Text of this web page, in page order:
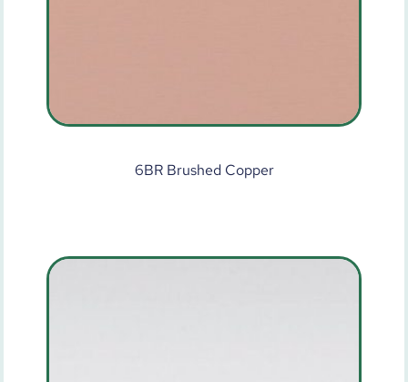
6BR Brushed Copper